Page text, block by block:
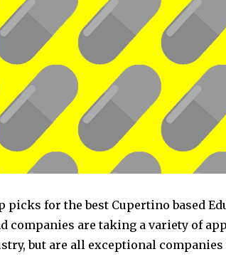
picks for the best Cupertino based
companies are taking a variety of
but are all exceptional